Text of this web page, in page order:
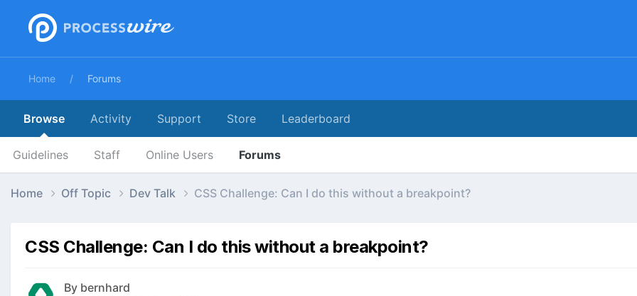
Home Forums
Browse
Guidelines Staff Online Users Forums
Activity Support Store Leaderboard
Home Off Topic Dev Talk CSS Challenge: Can I do this without a breakpoint?
CSS Challenge: Can I do this without a breakpoint?
By bernhard